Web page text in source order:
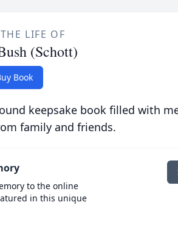
LIFE OF
(Schott)
Book
keepsake book filled with
family and friends.
to the online
in this unique